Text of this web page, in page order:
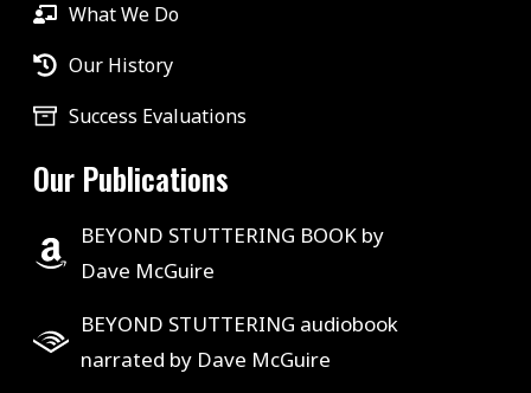
What We Do
Our History
Success Evaluations
Our Publications
BEYOND STUTTERING BOOK by
Dave McGuire
BEYOND STUTTERING audiobook
narrated by Dave McGuire